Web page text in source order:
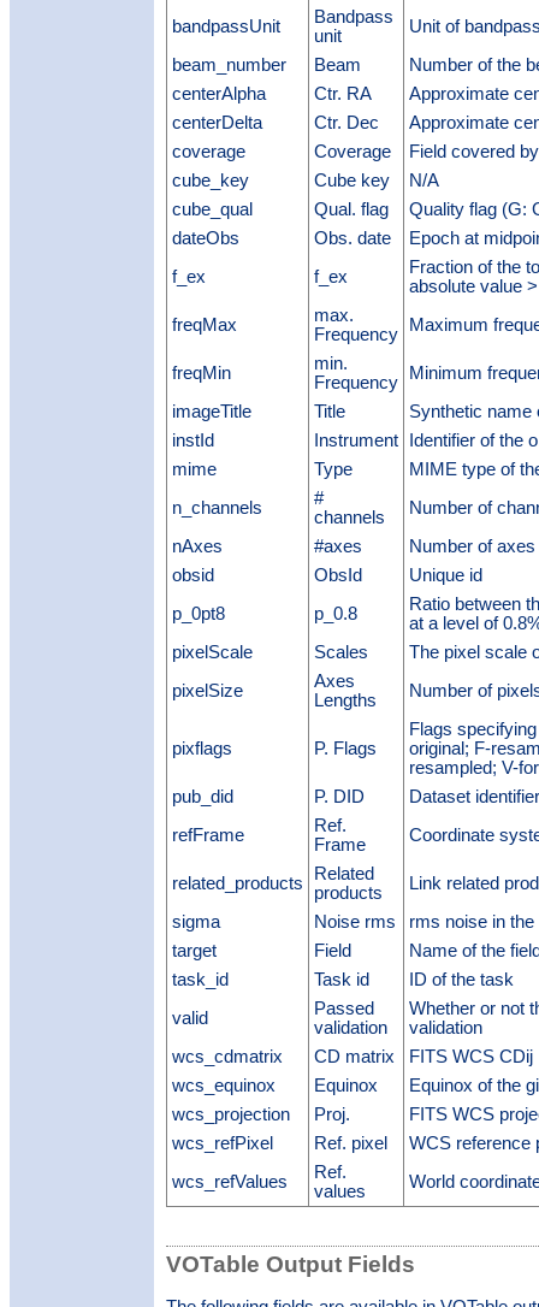
bandpassUnit
Bandpass
unit
Unit of
beam_number
Beam
Number of the
centerAlpha
Ctr. RA
Approximate
centerDelta
Ctr. Dec
Approximate
coverage
Coverage
Field covered
cube_key
Cube key
N/A
cube_qual
Qual. flag
Quality flag (G:
dateObs
Obs. date
Epoch at
f_ex
f_ex
Fraction of the
absolute value
freqMax
max.
Frequency
Maximum
freqMin
min.
Frequency
Minimum
imageTitle
Title
Synthetic name
instId
Instrument
Identifier of the
mime
Type
MIME type of
n_channels
#
channels
Number of
nAxes
#axes
Number of axes
obsid
ObsId
Unique id
p_0pt8
p_0.8
Ratio between
at a level of
pixelScale
Scales
The pixel scale
pixelSize
Axes
Lengths
Number of
pixflags P. Flags
Flags
original; F-
resampled; V-
pub_did
P. DID
Dataset
refFrame
Ref.
Frame
Coordinate
related_products
Related
products
Link related
sigma
Noise rms
rms noise in
target
Field
Name of the
task_id
Task id
ID of the task
valid
Passed
validation
Whether or not
validation
wcs_cdmatrix
CD matrix
FITS WCS CDij
wcs_equinox
Equinox
Equinox of the
wcs_projection
Proj.
FITS WCS
wcs_refPixel
Ref. pixel
WCS reference
wcs_refValues
Ref.
values
World
VOTable Output Fields